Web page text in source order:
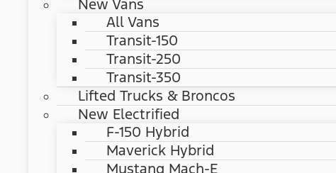
New Vans
All Vans
Transit-150
Transit-250
Transit-350
Lifted Trucks & Broncos
New Electrified
F-150 Hybrid
Maverick Hybrid
Mustang Mach-E